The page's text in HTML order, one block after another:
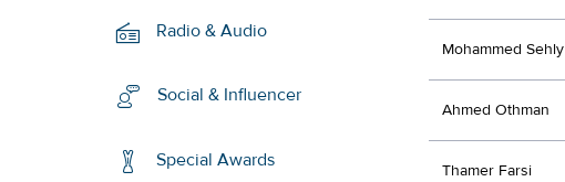
Radio & Audio
Social & Influencer
Special Awards
Mohammed Sehly
Ahmed Othman
Thamer Farsi